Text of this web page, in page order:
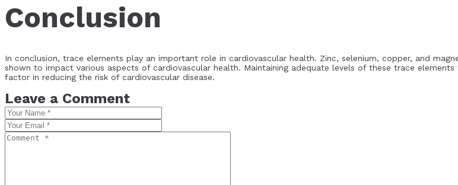
Conclusion
In conclusion, trace elements play an important role in cardiovascular health. Zinc, selenium, copper, and
shown to impact various aspects of cardiovascular health. Maintaining adequate levels of these trace
factor in reducing the risk of cardiovascular disease.
Leave a Comment